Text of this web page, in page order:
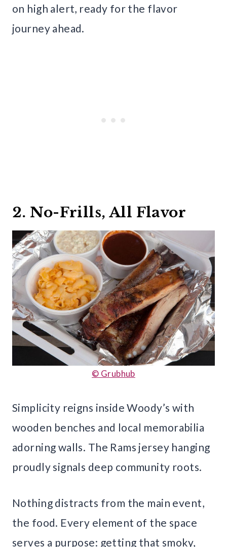
on high alert, ready for the flavor
journey ahead.
2. No-Frills, All Flavor
© Grubhub
Simplicity reigns inside Woody’s with
wooden benches and local memorabilia
adorning walls. The Rams jersey hanging
proudly signals deep community roots.
Nothing distracts from the main event,
the food. Every element of the space
serves a purpose: getting that smoky,